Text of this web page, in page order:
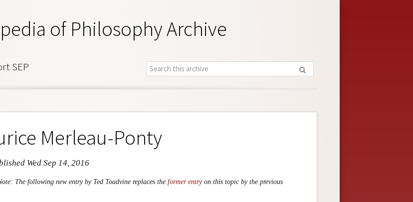
of Philosophy Archive
SEP
Merleau-Ponty
Wed Sep 14, 2016
The following new entry by Ted Toadvine replaces the former entryon this topic by the previous